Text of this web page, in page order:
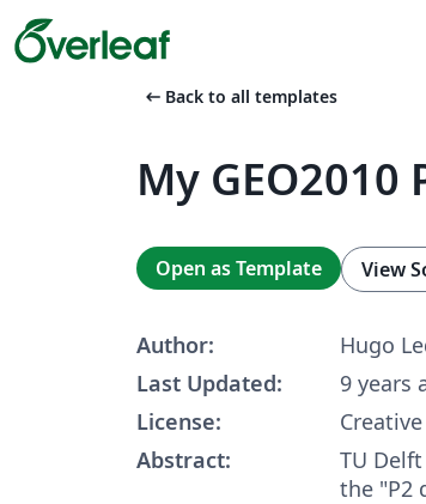
arrow_left_alt Back to all templates
My
Open as Template View
Author:
Hugo
Last Updated:
9 years
License:
Abstract:
TU
the "P2